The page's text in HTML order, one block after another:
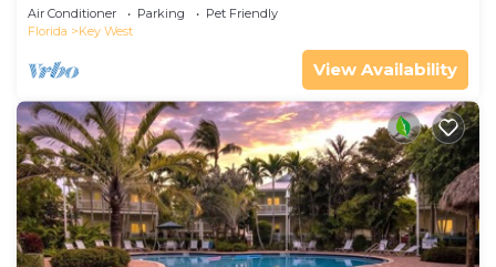
Gated Community & Shared Pool
Air Conditioner Parking
Pet Friendly
Florida
Key West
View Availability